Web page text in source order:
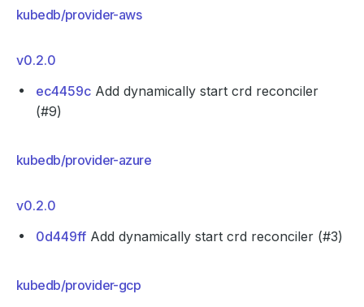
kubedb/provider-aws
v0.2.0
ec4459c Add dynamically start crd reconciler
(#9)
kubedb/provider-azure
v0.2.0
0d449ff Add dynamically start crd reconciler (#3)
kubedb/provider-gcp